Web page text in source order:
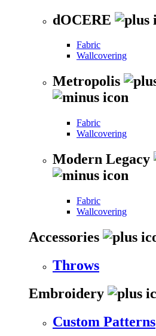
dOCERE
Fabric
Wallcovering
Metropolis
Fabric
Wallcovering
Modern Legacy
Fabric
Wallcovering
Accessories
Throws
Embroidery
Custom Patterns